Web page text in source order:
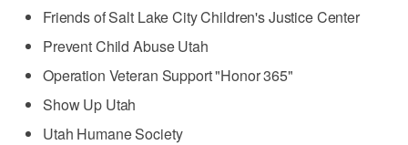
Friends of Salt Lake City Children's Justice Center
Prevent Child Abuse Utah
Operation Veteran Support "Honor 365"
Show Up Utah
Utah Humane Society